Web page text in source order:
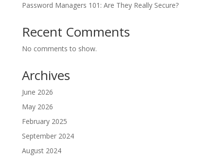
Password Managers 101: Are They Really Secure?
Recent Comments
No comments to show.
Archives
June 2026
May 2026
February 2025
September 2024
August 2024